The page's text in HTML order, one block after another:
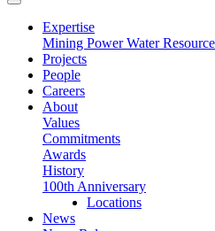
Expertise
Mining PowerWater
Projects
People
Careers
About
Values
Commitments
Awards
History
100th Anniversary
Locations
News